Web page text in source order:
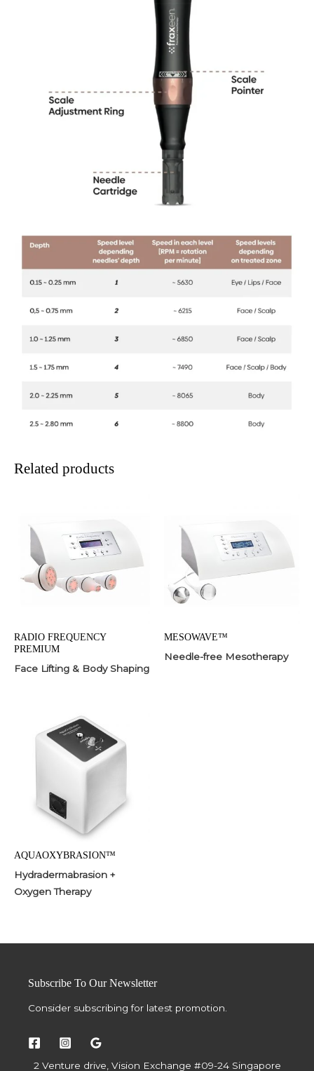
Related products
RADIO FREQUENCY
PREMIUM
Face Lifting & Body Shaping
MESOWAVE™
Needle-free Mesotherapy
AQUAOXYBRASION™
Hydradermabrasion +
Oxygen Therapy
Subscribe To Our Newsletter
Consider subscribing for latest promotion.
2 Venture drive, Vision Exchange #09-24 Singapore